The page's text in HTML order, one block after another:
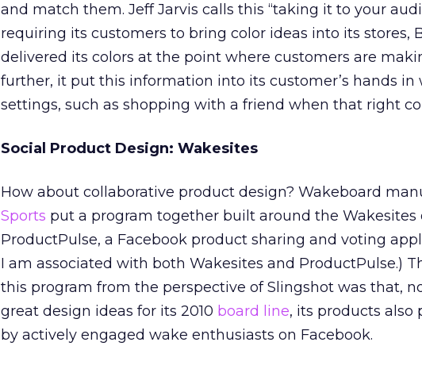
and match them. Jeff Jarvis calls this “taking it to your
requiring its customers to bring color ideas into its stores,
delivered its colors at the point where customers are
further, it put this information into its customer’s hands in
settings, such as shopping with a friend when that right
Social Product Design: Wakesites
How about collaborative product design? Wakeboard
Sports put a program together built around the
ProductPulse, a Facebook product sharing and voting
I am associated with both Wakesites and ProductPulse.)
this program from the perspective of Slingshot was that,
great design ideas for its 2010 board line, its products also
by actively engaged wake enthusiasts on Facebook.